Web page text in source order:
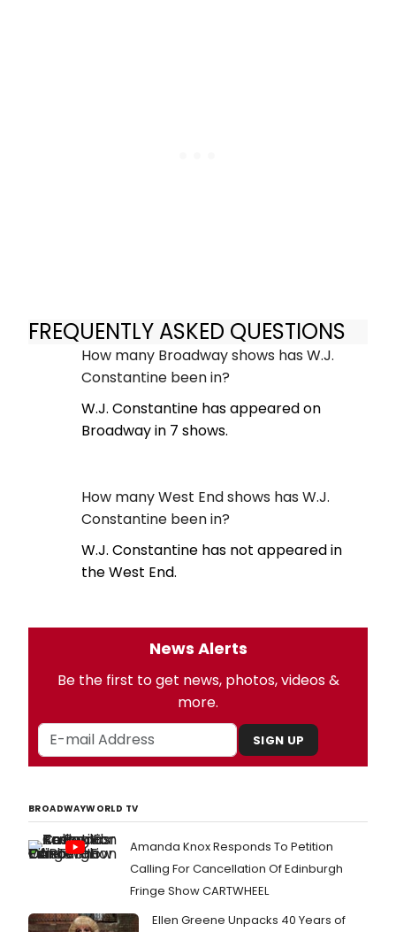
FREQUENTLY ASKED QUESTIONS
How many Broadway shows has W.J.
Constantine been in?
W.J. Constantine has appeared on
Broadway in 7 shows.
How many West End shows has W.J.
Constantine been in?
W.J. Constantine has not appeared in
the West End.
News Alerts
Be the first to get news, photos, videos &
more.
SIGN UP
BROADWAYWORLD TV
Amanda Knox Responds To Petition
Calling For Cancellation Of Edinburgh
Fringe Show CARTWHEEL
Ellen Greene Unpacks 40 Years of